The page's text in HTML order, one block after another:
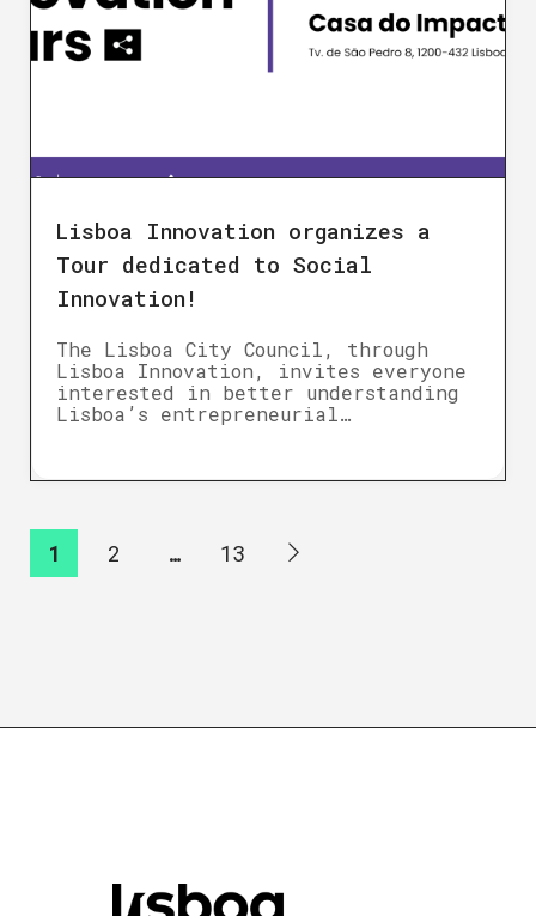
Lisboa Innovation organizes a
Tour dedicated to Social
Innovation!
The Lisboa City Council, through
Lisboa Innovation, invites everyone
interested in better understanding
Lisboa’s entrepreneurial…
1 2 … 13